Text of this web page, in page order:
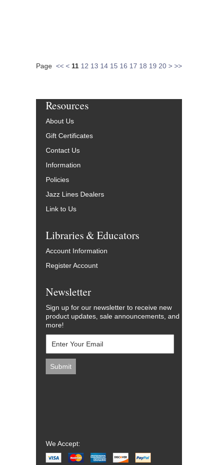
Page << < 11 12 13 14 15 16 17 18 19 20 > >>
Resources
About Us
Gift Certificates
Contact Us
Information
Policies
Jazz Lines Dealers
Link to Us
Libraries & Educators
Account Information
Register Account
Newsletter
Sign up for our newsletter to receive new
product updates, sale announcements, and
more!
We Accept: